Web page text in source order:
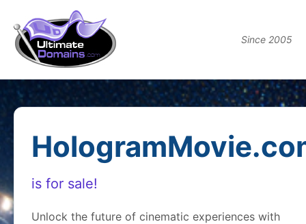
Since 2005
is for sale!
Unlock the future of cinematic experiences with